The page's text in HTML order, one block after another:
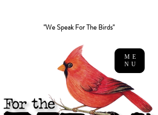
"We Speak For The Birds"
ME
NU